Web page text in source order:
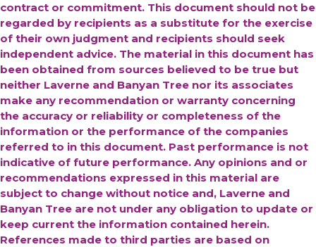
contract or commitment. This document should not be
regarded by recipients as a substitute for the exercise
of their own judgment and recipients should seek
independent advice. The material in this document has
been obtained from sources believed to be true but
neither Laverne and Banyan Tree nor its associates
make any recommendation or warranty concerning
the accuracy or reliability or completeness of the
information or the performance of the companies
referred to in this document. Past performance is not
indicative of future performance. Any opinions and or
recommendations expressed in this material are
subject to change without notice and, Laverne and
Banyan Tree are not under any obligation to update or
keep current the information contained herein.
References made to third parties are based on